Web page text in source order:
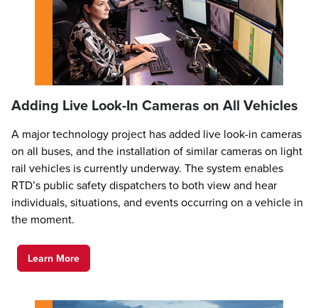
Adding Live Look-In Cameras on All Vehicles
A major technology project has added live look-in cameras
on all buses, and the installation of similar cameras on light
rail vehicles is currently underway. The system enables
RTD’s public safety dispatchers to both view and hear
individuals, situations, and events occurring on a vehicle in
the moment.
Learn More